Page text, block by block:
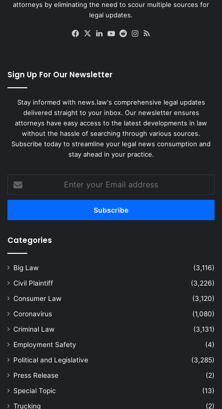
attorneys by eliminating the need to scour multiple sources for
legal updates.
Facebook
X LinkedIn
YouTube
RedditInstagram
Sign Up For Our Newsletter
Stay informed with news.law's comprehensive legal updates
delivered straight to your inbox. Our newsletter ensures
attorneys have easy access to the latest developments in law
without the hassle of searching through various sources.
Subscribe today to streamline your legal news consumption and
stay ahead in your practice.
your
Email
Categories
Big Law
(3,116)
Civil Plaintiff
(3,226)
Consumer Law
(3,120)
Coronavirus
(1,080)
Criminal Law
(3,131)
Employment Safety
(4)
Political and Legislative
(3,285)
Press Release
(2)
Special Topic
(13)
Trucking
(2)